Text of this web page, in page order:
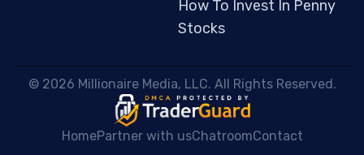
How To Invest In Penny
Stocks
© 2026 Millionaire Media, LLC. All Rights Reserved.
HomePartner with usChatroomContact